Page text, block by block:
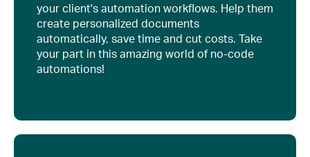
your client's automation workflows. Help them
create personalized documents
automatically, save time and cut costs. Take
your part in this amazing world of no-code
automations!